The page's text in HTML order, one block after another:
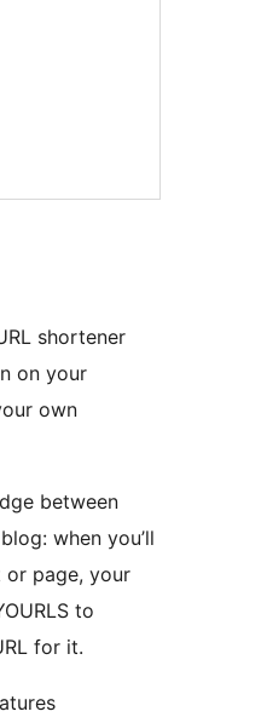
shortener
on your
own
between
when you’ll
or page, your
to
for it.